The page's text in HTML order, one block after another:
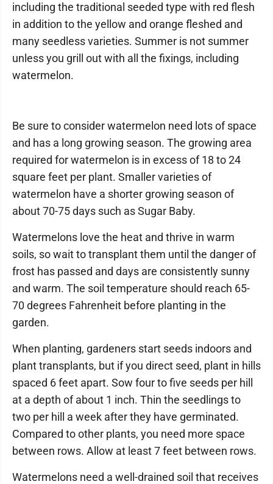
including the traditional seeded type with red flesh
in addition to the yellow and orange fleshed and
many seedless varieties. Summer is not summer
unless you grill out with all the fixings, including
watermelon.
Be sure to consider watermelon need lots of space
and has a long growing season. The growing area
required for watermelon is in excess of 18 to 24
square feet per plant. Smaller varieties of
watermelon have a shorter growing season of
about 70-75 days such as Sugar Baby.
Watermelons love the heat and thrive in warm
soils, so wait to transplant them until the danger of
frost has passed and days are consistently sunny
and warm. The soil temperature should reach 65-
70 degrees Fahrenheit before planting in the
garden.
When planting, gardeners start seeds indoors and
plant transplants, but if you direct seed, plant in hills
spaced 6 feet apart. Sow four to five seeds per hill
at a depth of about 1 inch. Thin the seedlings to
two per hill a week after they have germinated.
Compared to other plants, you need more space
between rows. Allow at least 7 feet between rows.
Watermelons need a well-drained soil that receives